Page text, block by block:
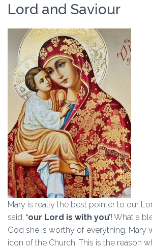
Lord and Saviour
Mary is really the best pointer to our
said, ‘our Lord is with you’! What a
God she is worthy of everything. Mary
icon of the Church. This is the reason